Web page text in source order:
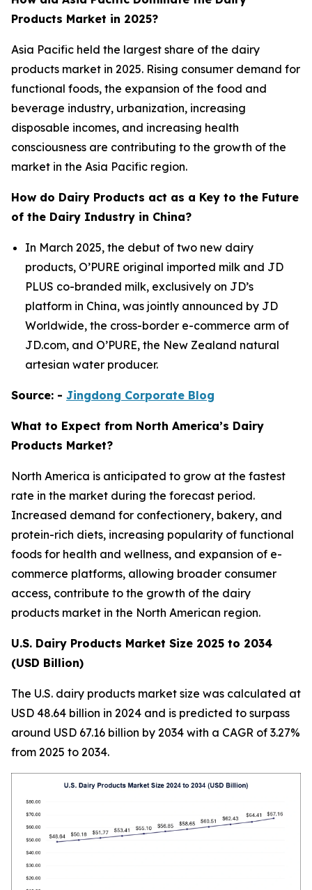
Products Market in 2025?
Asia Pacific held the largest share of the dairy
products market in 2025. Rising consumer demand for
functional foods, the expansion of the food and
beverage industry, urbanization, increasing
disposable incomes, and increasing health
consciousness are contributing to the growth of the
market in the Asia Pacific region.
How do Dairy Products act as a Key to the Future
of the Dairy Industry in China?
In March 2025, the debut of two new dairy
products, O’PURE original imported milk and JD
PLUS co-branded milk, exclusively on JD’s
platform in China, was jointly announced by JD
Worldwide, the cross-border e-commerce arm of
JD.com, and O’PURE, the New Zealand natural
artesian water producer.
Source: - Jingdong Corporate Blog
What to Expect from North America’s Dairy
Products Market?
North America is anticipated to grow at the fastest
rate in the market during the forecast period.
Increased demand for confectionery, bakery, and
protein-rich diets, increasing popularity of functional
foods for health and wellness, and expansion of e-
commerce platforms, allowing broader consumer
access, contribute to the growth of the dairy
products market in the North American region.
U.S. Dairy Products Market Size 2025 to 2034
(USD Billion)
The U.S. dairy products market size was calculated at
USD 48.64 billion in 2024 and is predicted to surpass
around USD 67.16 billion by 2034 with a CAGR of 3.27%
from 2025 to 2034.